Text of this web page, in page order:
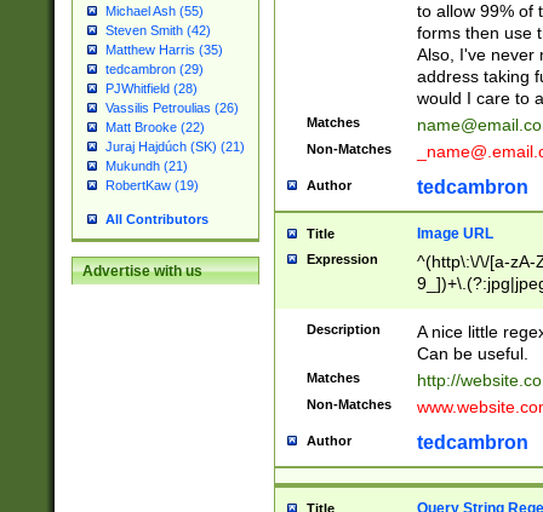
Michael Ash (55)
Steven Smith (42)
Matthew Harris (35)
tedcambron (29)
PJWhitfield (28)
Vassilis Petroulias (26)
Matt Brooke (22)
Juraj Hajdúch (SK) (21)
Mukundh (21)
RobertKaw (19)
All Contributors
Advertise with us
to allow 99% of
forms then use
Also, I've never
address taking
would I care to
Matches
Non-Matches
Author tedcambron
Title Image URL
Expression
^(http\:\/\/[a-zA-
Description
A nice little
Can be useful.
Matches http://
Non-Matches
Author tedcambron
Title Query String